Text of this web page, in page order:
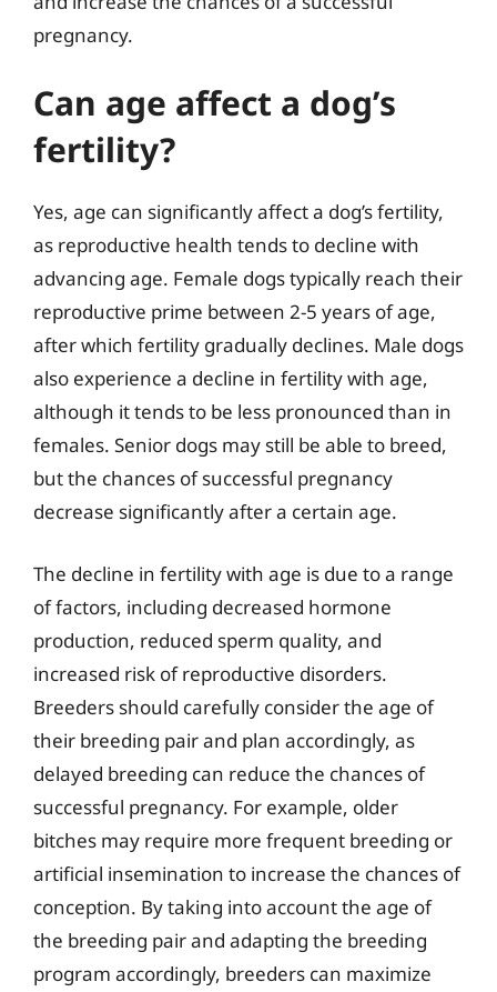
pregnancy.
Can age affect a dog’s
fertility?
Yes, age can significantly affect a dog’s fertility,
as reproductive health tends to decline with
advancing age. Female dogs typically reach their
reproductive prime between 2-5 years of age,
after which fertility gradually declines. Male dogs
also experience a decline in fertility with age,
although it tends to be less pronounced than in
females. Senior dogs may still be able to breed,
but the chances of successful pregnancy
decrease significantly after a certain age.
The decline in fertility with age is due to a range
of factors, including decreased hormone
production, reduced sperm quality, and
increased risk of reproductive disorders.
Breeders should carefully consider the age of
their breeding pair and plan accordingly, as
delayed breeding can reduce the chances of
successful pregnancy. For example, older
bitches may require more frequent breeding or
artificial insemination to increase the chances of
conception. By taking into account the age of
the breeding pair and adapting the breeding
program accordingly, breeders can maximize